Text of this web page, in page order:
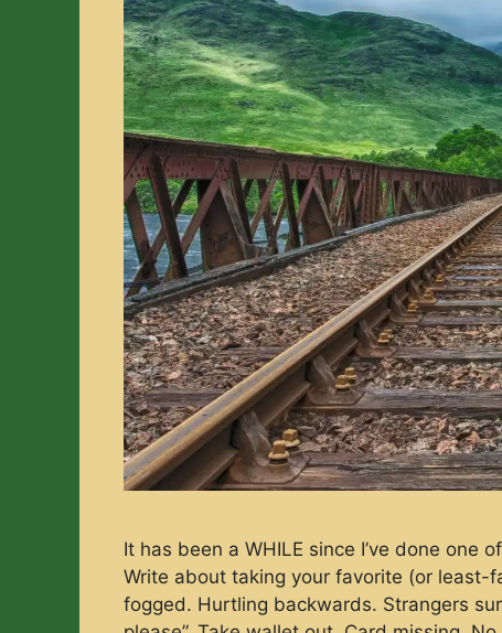
It has been a WHILE since I’ve done one
Write about taking your favorite (or least-
fogged. Hurtling backwards. Strangers